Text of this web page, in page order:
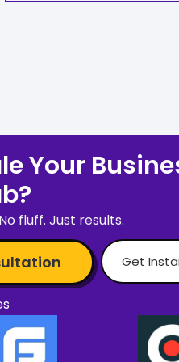
Your
fluff. Just results.
Get